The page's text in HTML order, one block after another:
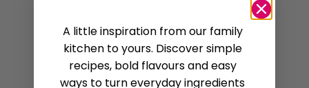
A little inspiration from our family
kitchen to yours. Discover simple
recipes, bold flavours and easy
ways to turn everyday ingredients